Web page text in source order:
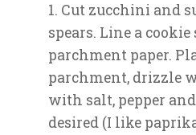
Cut zucchini and
spears. Line a
parchment paper.
parchment, drizzle
with salt, pepper
desired (I like